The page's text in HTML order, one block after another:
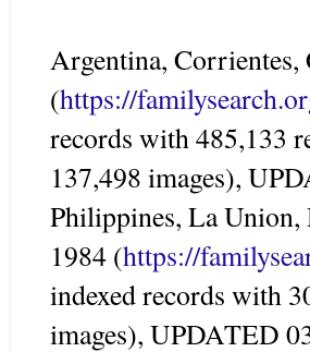
Argentina,
(https://
records with 485,133
137,498 images),
Philippines, La Union,
1984 (https://
indexed records with
images), UPDATED